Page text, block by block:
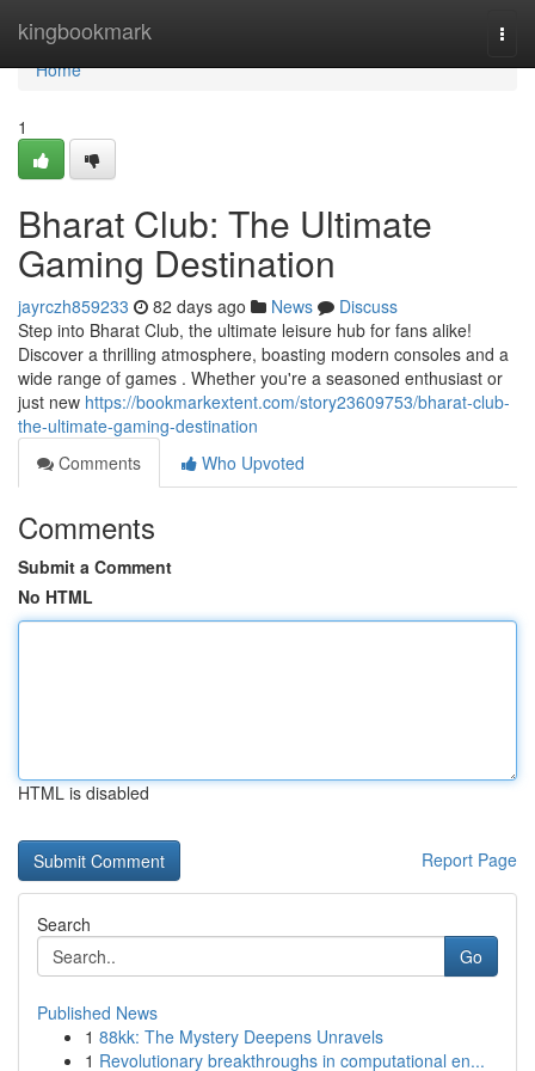
kingbookmark
Home
Home
1
Bharat Club: The Ultimate
Gaming Destination
jayrczh859233 82 days ago News
Discuss
Step into Bharat Club, the ultimate leisure hub for fans alike!
Discover a thrilling atmosphere, boasting modern consoles and a
wide range of games . Whether you're a seasoned enthusiast or
just new https://bookmarkextent.com/story23609753/bharat-club-
the-ultimate-gaming-destination
Comments
Who Upvoted
Comments
Submit a Comment
No HTML
HTML is disabled
Report Page
Search
Go
Published News
1 88kk: The Mystery Deepens Unravels
1 Revolutionary breakthroughs in computational en...